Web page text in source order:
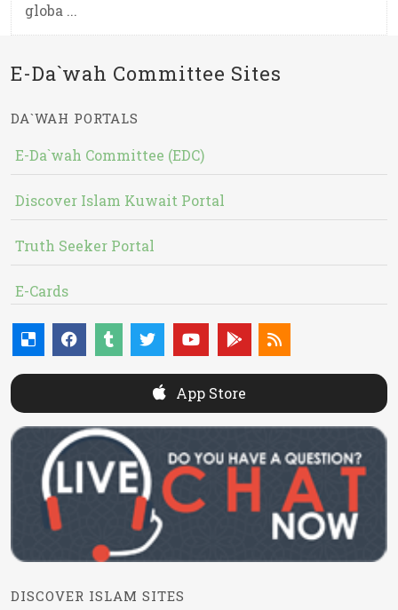
globa ...
E-Da`wah Committee Sites
DA`WAH PORTALS
E-Da`wah Committee (EDC)
Discover Islam Kuwait Portal
Truth Seeker Portal
E-Cards
App Store
DISCOVER ISLAM SITES